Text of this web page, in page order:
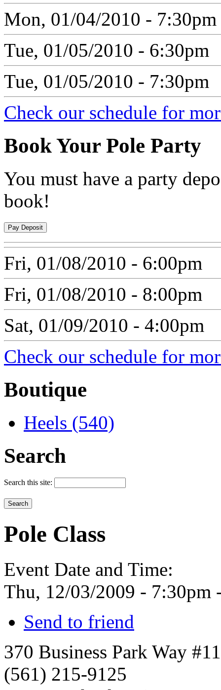
Mon, 01/04/2010 - 7:30pm
Tue, 01/05/2010 - 6:30pm
Tue, 01/05/2010 - 7:30pm
Check our schedule for
BookYour Pole Party
You must have a party
book!
Fri, 01/08/2010 - 6:00pm
Fri, 01/08/2010 - 8:00pm
Sat, 01/09/2010 - 4:00pm
Check our schedule for
Boutique
Heels (540)
Search
Search this site:
Pole Class
Event Date and Time:
Thu, 12/03/2009 - 7:30pm
Send to friend
370 Business Park Way
(561) 215-9125